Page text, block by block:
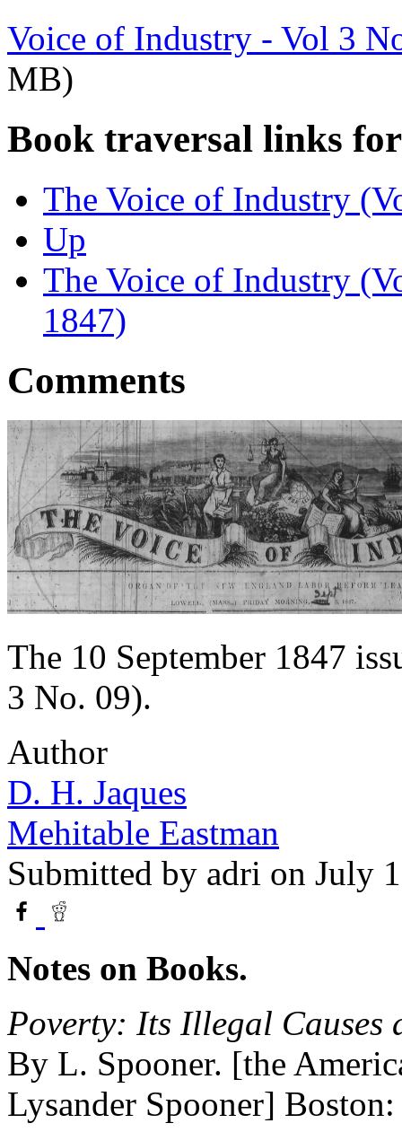
Voice of Industry - Vol 3
MB)
Book traversal links
The Voice of Industry
Up
The Voice of Industry
1847)
Comments
The 10 September 1847
3 No. 09).
Author
D. H. Jaques
Mehitable Eastman
Submitted by adri on July
Notes on Books.
Poverty: Its Illegal Causes
By L. Spooner. [the
Lysander Spooner]